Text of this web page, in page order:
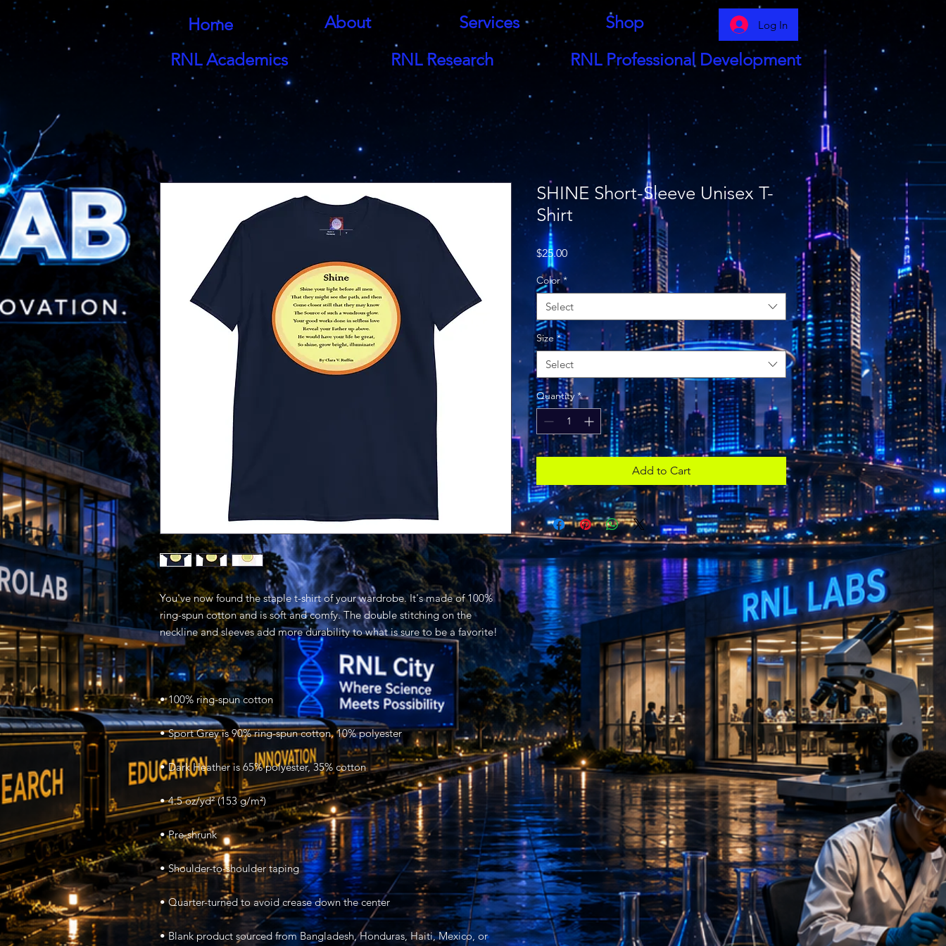
Home About
Services
RNL Academics
RNL Research
Shop Log In
RNL Professional Development
You've now found the staple t-shirt of your wardrobe. It's made of 100%
ring-spun cotton and is soft and comfy. The double stitching on the
• Blank product sourced from Bangladesh, Honduras, Haiti, Mexico, or
SHINE Short-Sleeve Unisex T-
Shirt
$25.00Price
Color *
Select
Size *
Select
Quantity *
Add to Cart